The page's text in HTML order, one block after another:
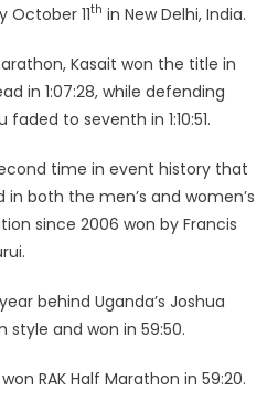
11th in New Delhi, India.
Kasait won the title in
in 1:07:28, while defending
to seventh in 1:10:51.
time in event history that
both the men’s and women’s
since 2006 won by Francis
behind Uganda’s Joshua
and won in 59:50.
RAK Half Marathon in 59:20.